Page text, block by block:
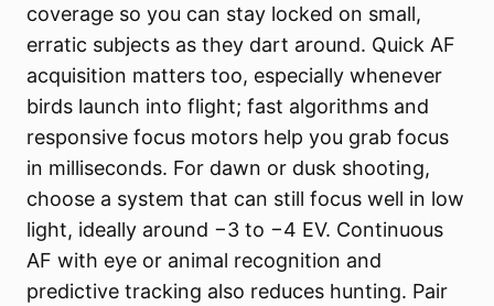
coverage so you can stay locked on small,
erratic subjects as they dart around. Quick AF
acquisition matters too, especially whenever
birds launch into flight; fast algorithms and
responsive focus motors help you grab focus
in milliseconds. For dawn or dusk shooting,
choose a system that can still focus well in low
light, ideally around −3 to −4 EV. Continuous
AF with eye or animal recognition and
predictive tracking also reduces hunting. Pair